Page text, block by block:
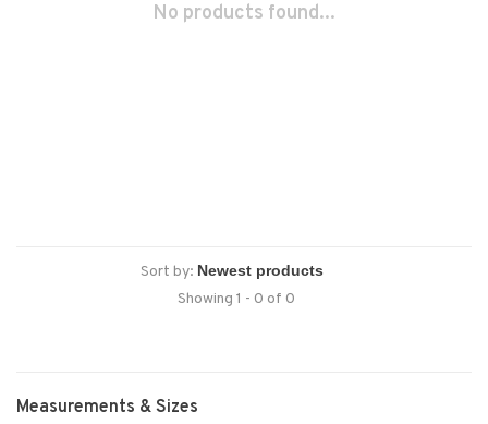
No products found...
Sort by:
Showing 1 - 0 of 0
Measurements & Sizes